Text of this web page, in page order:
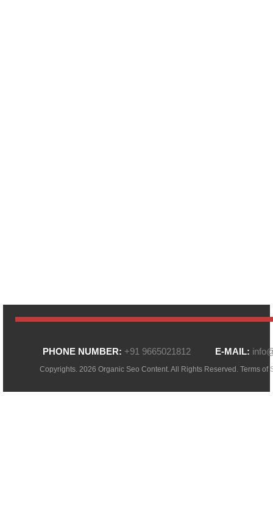
PHONE NUMBER: +91 9665021812 E-MAIL:
Copyrights. 2026 Organic Seo Content. All Rights Reserved. Terms of